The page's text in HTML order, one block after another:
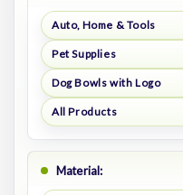
Auto, Home & Tools
Pet Supplies
Dog Bowls with Logo
All Products
Material: